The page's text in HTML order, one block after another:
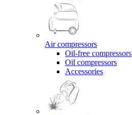
Air compressors
Oil-free compressors
Oil compressors
Accessories